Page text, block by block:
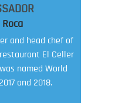
and head chef of
El Celler
named World
and 2018.